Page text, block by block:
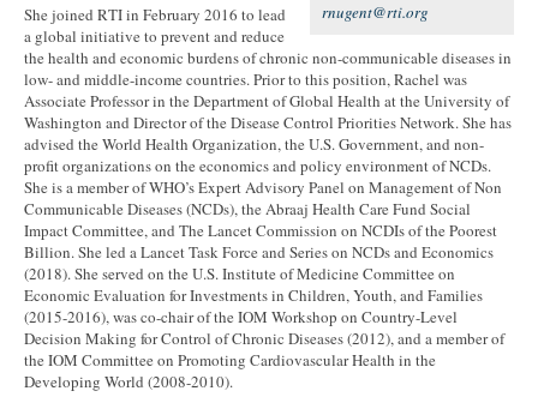
rnugent@rti.org
She joined RTI in February 2016 to lead
a global initiative to prevent and reduce
the health and economic burdens of chronic non-communicable diseases in
low- and middle-income countries. Prior to this position, Rachel was
Associate Professor in the Department of Global Health at the University of
Washington and Director of the Disease Control Priorities Network. She has
advised the World Health Organization, the U.S. Government, and non-
profit organizations on the economics and policy environment of NCDs.
She is a member of WHO’s Expert Advisory Panel on Management of Non
Communicable Diseases (NCDs), the Abraaj Health Care Fund Social
Impact Committee, and The Lancet Commission on NCDIs of the Poorest
Billion. She led a Lancet Task Force and Series on NCDs and Economics
(2018). She served on the U.S. Institute of Medicine Committee on
Economic Evaluation for Investments in Children, Youth, and Families
(2015-2016), was co-chair of the IOM Workshop on Country-Level
Decision Making for Control of Chronic Diseases (2012), and a member of
the IOM Committee on Promoting Cardiovascular Health in the
Developing World (2008-2010).